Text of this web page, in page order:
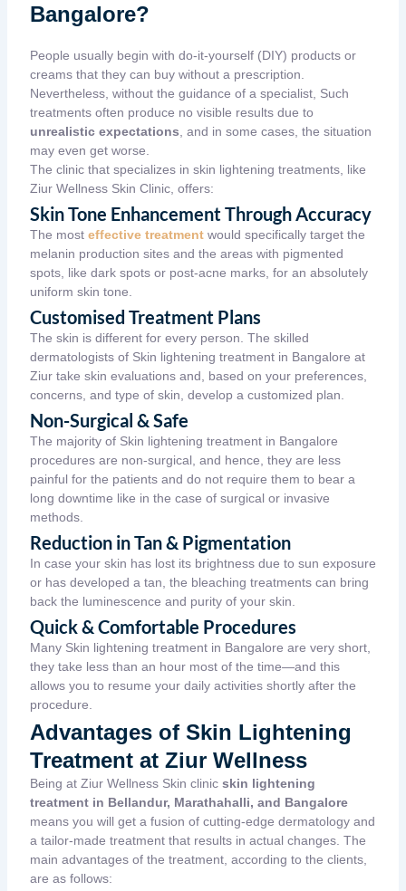
Bangalore?
People usually begin with do-it-yourself (DIY) products or
creams that they can buy without a prescription.
Nevertheless, without the guidance of a specialist, Such
treatments often produce no visible results due to
unrealistic expectations , and in some cases, the situation
may even get worse.
The clinic that specializes in skin lightening treatments, like
Ziur Wellness Skin Clinic, offers:
Skin Tone Enhancement Through Accuracy
The most effective treatment would specifically target the
melanin production sites and the areas with pigmented
spots, like dark spots or post-acne marks, for an absolutely
uniform skin tone.
Customised Treatment Plans
The skin is different for every person. The skilled
dermatologists of Skin lightening treatment in Bangalore at
Ziur take skin evaluations and, based on your preferences,
concerns, and type of skin, develop a customized plan.
Non-Surgical & Safe
The majority of Skin lightening treatment in Bangalore
procedures are non-surgical, and hence, they are less
painful for the patients and do not require them to bear a
long downtime like in the case of surgical or invasive
methods.
Reduction in Tan & Pigmentation
In case your skin has lost its brightness due to sun exposure
or has developed a tan, the bleaching treatments can bring
back the luminescence and purity of your skin.
Quick & Comfortable Procedures
Many Skin lightening treatment in Bangalore are very short,
they take less than an hour most of the time—and this
allows you to resume your daily activities shortly after the
procedure.
Advantages of Skin Lightening
Treatment at Ziur Wellness
Being at Ziur Wellness Skin clinic skin lightening
treatment in Bellandur, Marathahalli, and Bangalore
means you will get a fusion of cutting-edge dermatology and
a tailor-made treatment that results in actual changes. The
main advantages of the treatment, according to the clients,
are as follows: